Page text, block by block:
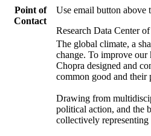
Point of
Contact
Use email button above
Research Data Center
The global climate, a
change. To improve our
Chopra designed and
common good and their
Drawing from
political action, and the
collectively